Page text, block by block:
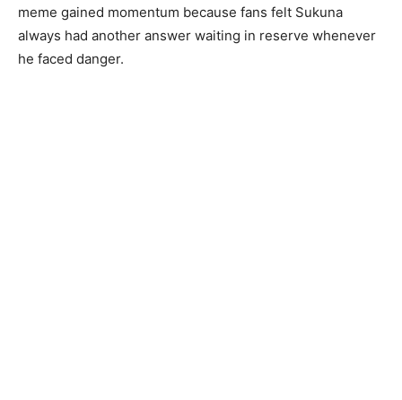
meme gained momentum because fans felt Sukuna
always had another answer waiting in reserve whenever
he faced danger.